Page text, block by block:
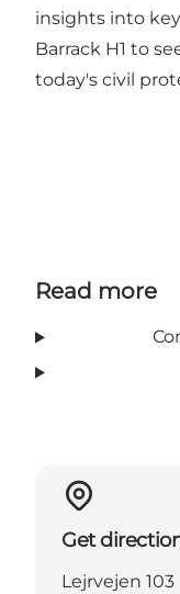
insights into
Barrack H1 to
today's civil
Read more
Get
Lejrvejen 103